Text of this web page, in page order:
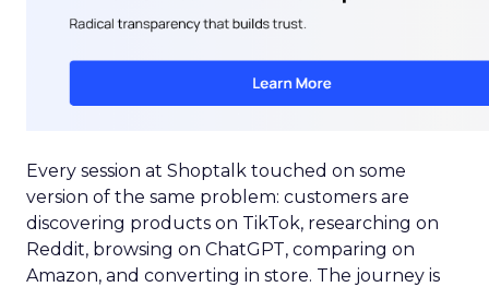
Every session at Shoptalk touched on some
version of the same problem: customers are
discovering products on TikTok, researching on
Reddit, browsing on ChatGPT, comparing on
Amazon, and converting in store. The journey is